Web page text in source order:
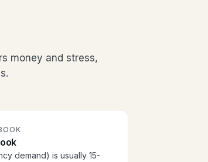
money and stress,
demand) is usually 15-